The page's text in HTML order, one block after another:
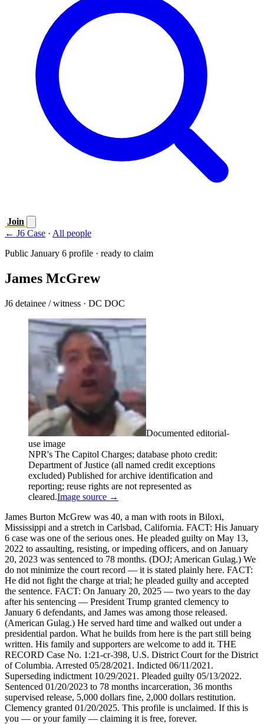
Join
← J6 Case · All people
Public January 6 profile · ready to claim
James McGrew
J6 detainee / witness · DC DOC
Documented editorial-
use image
NPR's The Capitol Charges; database photo credit:
Department of Justice (all named credit exceptions
excluded) Published for archive identification and
reporting; reuse rights are not represented as
cleared.Image source →
James Burton McGrew was 40, a man with roots in Biloxi,
Mississippi and a stretch in Carlsbad, California. FACT: His January
6 case was one of the serious ones. He pleaded guilty on May 13,
2022 to assaulting, resisting, or impeding officers, and on January
20, 2023 was sentenced to 78 months. (DOJ; American Gulag.) We
do not minimize the court record — it is stated plainly here. FACT:
He did not fight the charge at trial; he pleaded guilty and accepted
the sentence. FACT: On January 20, 2025 — two years to the day
after his sentencing — President Trump granted clemency to
January 6 defendants, and James was among those released.
(American Gulag.) He served hard time and walked out under a
presidential pardon. What he builds from here is the part still being
written. His family and supporters are welcome to add it. THE
RECORD Case No. 1:21-cr-398, U.S. District Court for the District
of Columbia. Arrested 05/28/2021. Indicted 06/11/2021.
Superseding indictment 10/29/2021. Pleaded guilty 05/13/2022.
Sentenced 01/20/2023 to 78 months incarceration, 36 months
supervised release, 5,000 dollars fine, 2,000 dollars restitution.
Clemency granted 01/20/2025. This profile is unclaimed. If this is
you — or your family — claiming it is free, forever.